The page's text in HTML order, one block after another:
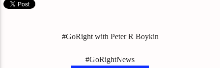
#GoRight with Peter R Boykin
#GoRightNews